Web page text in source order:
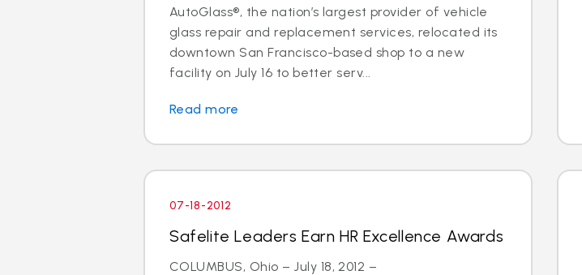
AutoGlass®, the nation’s largest provider of vehicle
glass repair and replacement services, relocated its
downtown San Francisco-based shop to a new
facility on July 16 to better serv...
Read more
07-18-2012
Safelite Leaders Earn HR Excellence Awards
COLUMBUS, Ohio – July 18, 2012 –